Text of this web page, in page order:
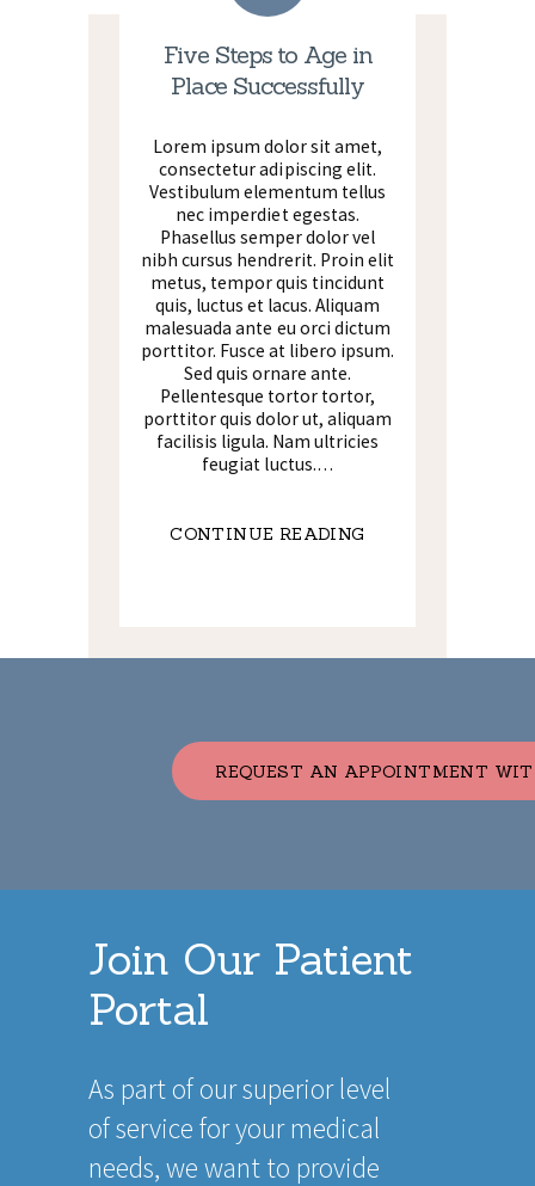
Five Steps to Age in
Place Successfully
Lorem ipsum dolor sit amet,
consectetur adipiscing elit.
Vestibulum elementum tellus
nec imperdiet egestas.
Phasellus semper dolor vel
nibh cursus hendrerit. Proin elit
metus, tempor quis tincidunt
quis, luctus et lacus. Aliquam
malesuada ante eu orci dictum
porttitor. Fusce at libero ipsum.
Sed quis ornare ante.
Pellentesque tortor tortor,
porttitor quis dolor ut, aliquam
facilisis ligula. Nam ultricies
feugiat luctus.…
CONTINUE READING
REQUEST AN APPOINTMENT
Join Our Patient
Portal
As part of our superior level
of service for your medical
needs, we want to provide